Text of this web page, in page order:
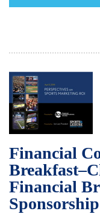
Financial
Financial
Sponsorship